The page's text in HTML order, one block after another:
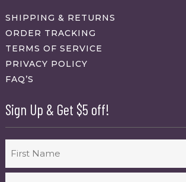
SHIPPING & RETURNS
ORDER TRACKING
TERMS OF SERVICE
PRIVACY POLICY
FAQ’S
Sign Up & Get $5 off!
First